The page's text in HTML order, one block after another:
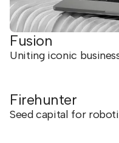
Fusion
Uniting iconic
Firehunter
Seed capital for